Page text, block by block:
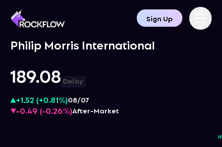
Sign Up
Philip Morris International
189.08 Delay
+1.52 (+0.81%)08/07
-0.49 (-0.26%)After-Market